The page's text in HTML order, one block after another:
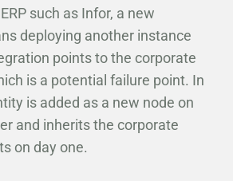
such as Infor, a new
deploying another instance
points to the corporate
is a potential failure point. In
is added as a new node on
and inherits the corporate
on day one.